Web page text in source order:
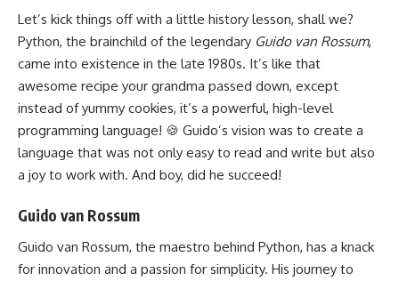
Let’s kick things off with a little history lesson, shall we?
Python, the brainchild of the legendary Guido van Rossum,
came into existence in the late 1980s. It’s like that
awesome recipe your grandma passed down, except
instead of yummy cookies, it’s a powerful, high-level
programming language! 🍪 Guido’s vision was to create a
language that was not only easy to read and write but also
a joy to work with. And boy, did he succeed!
Guido van Rossum
Guido van Rossum, the maestro behind Python, has a knack
for innovation and a passion for simplicity. His journey to